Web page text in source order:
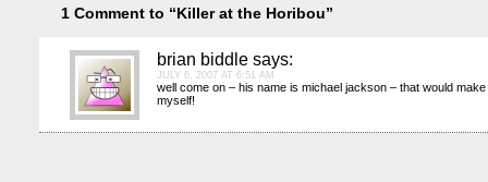
1 Comment to “Killer at the Horibou”
brian biddle says:
JULY 6, 2007 AT 6:51 AM
well come on – his name is michael jackson – that would
myself!